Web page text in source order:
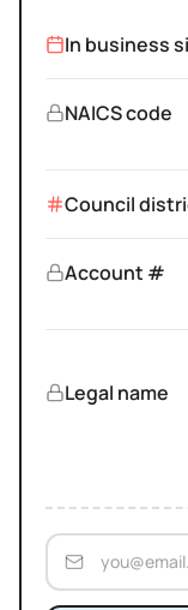
In business
NAICS code
Council
Account #
Legal name